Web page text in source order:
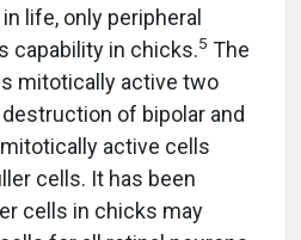
life, only peripheral
capability in chicks.5 The
mitotically active two
of bipolar and
active cells
cells. It has been
cells in chicks may